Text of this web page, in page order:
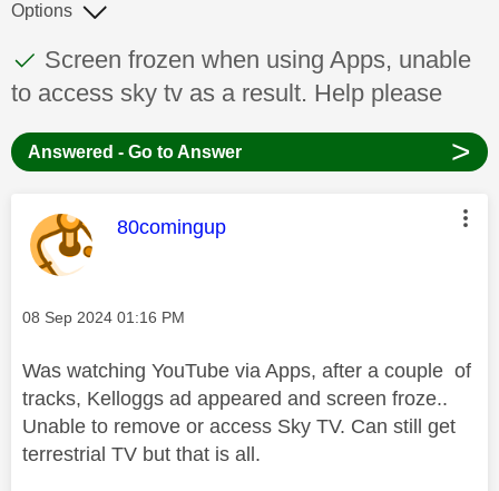
This discussion topic has been answered
Discussion topic:
Screen frozen when using Apps, unable
to access sky tv as a result. Help please
Options
Answered - Go to Answer >
This message was authored by:
80comingup
Message posted on
‎08 Sep 2024 01:16 PM
Was watching YouTube via Apps, after a couple of
tracks, Kelloggs ad appeared and screen froze..
Unable to remove or access Sky TV. Can still get
terrestrial TV but that is all.